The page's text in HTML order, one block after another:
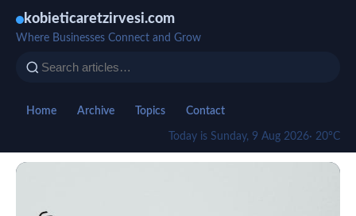
kobieticaretzirvesi.com
Where Businesses Connect and Grow
Home Archive Topics Contact
Today is Sunday, 9 Aug 2026· 20°C